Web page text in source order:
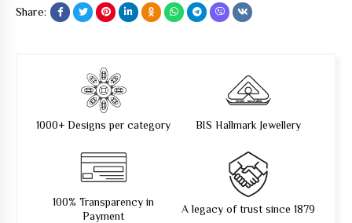
Share:
1000+ Designs per category BIS Hallmark Jewellery
100% Transparency in
Payment
A legacy of trust since 1879